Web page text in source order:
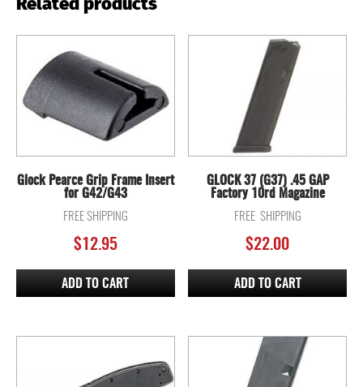
Glock Pearce Grip Frame Insert
for G42/G43
FREE SHIPPING
$12.95
ADD TO CART
GLOCK 37 (G37) .45 GAP
Factory 10rd Magazine
FREE SHIPPING
$22.00
ADD TO CART